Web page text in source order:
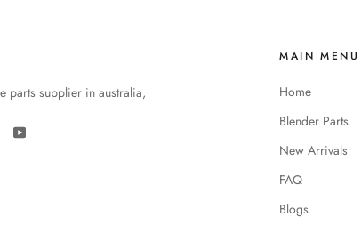
parts supplier in australia,
MAIN MENU
Home
Blender Parts
New Arrivals
FAQ
Blogs